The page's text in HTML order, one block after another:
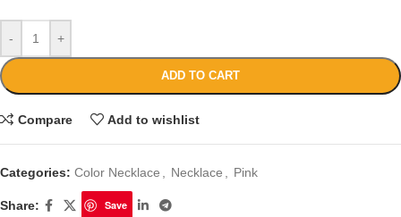
- +
ADD TO CART
Compare Add to wishlist
Categories: Color Necklace Necklace Pink
Share: Save